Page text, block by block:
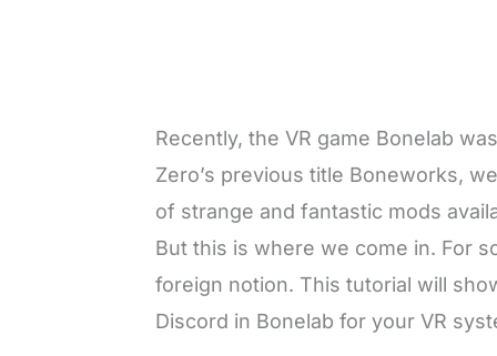
Recently, the VR game Bonelab
Zero’s previous title Boneworks,
of strange and fantastic mods
But this is where we come in. For
foreign notion. This tutorial will
Discord in Bonelab for your VR